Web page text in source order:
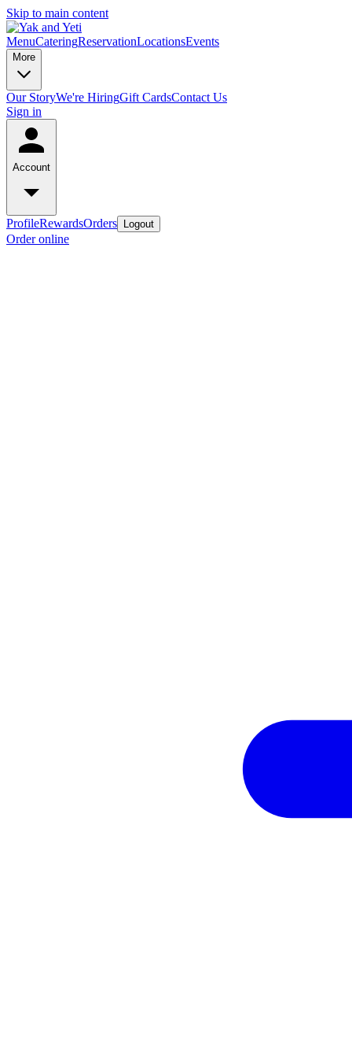
Skip to main content
MenuCateringReservationLocationsEvents
More
Our StoryWe're HiringGift CardsContact Us
Sign in
Account
ProfileRewardsOrders Logout
Order online